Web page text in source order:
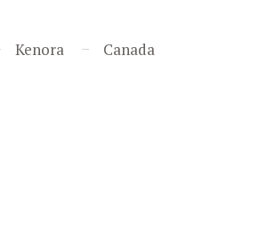
Kenora Canada